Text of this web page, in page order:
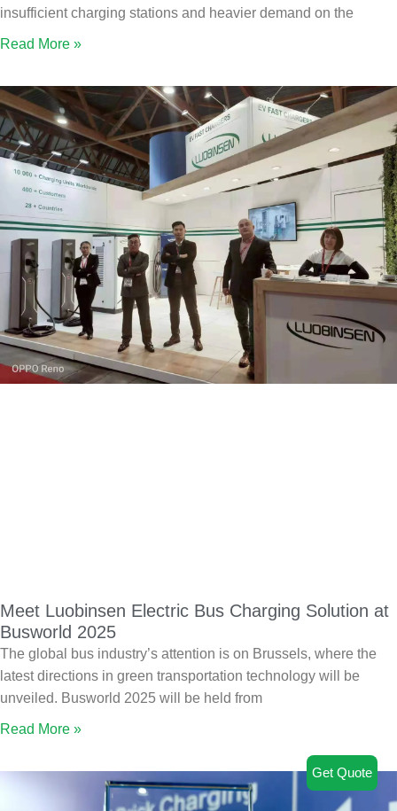
insufficient charging stations and heavier demand on the
Read More »
Meet Luobinsen Electric Bus Charging Solution at
Busworld 2025
The global bus industry’s attention is on Brussels, where the
latest directions in green transportation technology will be
unveiled. Busworld 2025 will be held from
Read More »
Get Quote